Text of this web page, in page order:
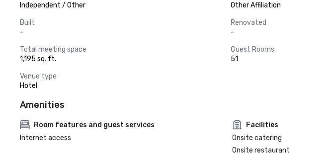
Independent / Other
Other Affiliation
Built
-
Renovated
-
Total meeting space
1,195 sq. ft.
Guest Rooms
51
Venue type
Hotel
Amenities
Room features and guest services
Internet access
Facilities
Onsite catering
Onsite restaurant